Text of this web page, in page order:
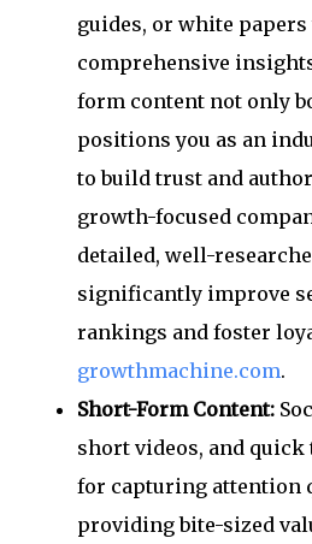
guides, or white
comprehensive
form content not only
positions you as an
to build trust and
growth-focused
detailed, well-
significantly improve
rankings and foster
growthmachine.com.
Short-Form Content:
short videos, and
for capturing attention
providing bite-sized